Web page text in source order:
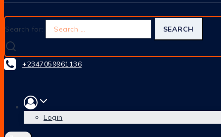
Search for:
+2347059961136
Login